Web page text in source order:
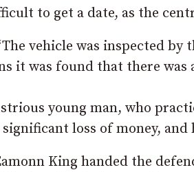
to get a date, as the
vehicle was inspected
it was found that there was
young man, who
loss of money,
King handed the